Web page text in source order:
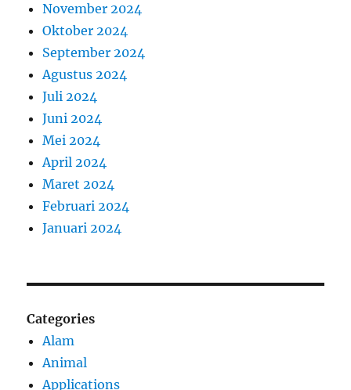
November 2024
Oktober 2024
September 2024
Agustus 2024
Juli 2024
Juni 2024
Mei 2024
April 2024
Maret 2024
Februari 2024
Januari 2024
Categories
Alam
Animal
Applications